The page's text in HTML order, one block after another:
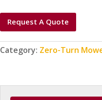
Request A Quote
Category: Zero-Turn